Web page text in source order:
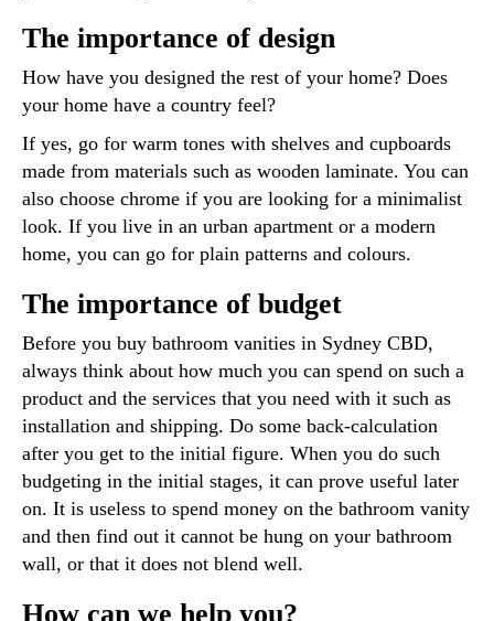
The importance of design
How have you designed the rest of your home? Does
your home have a country feel?
If yes, go for warm tones with shelves and cupboards
made from materials such as wooden laminate. You can
also choose chrome if you are looking for a minimalist
look. If you live in an urban apartment or a modern
home, you can go for plain patterns and colours.
The importance of budget
Before you buy bathroom vanities in Sydney CBD,
always think about how much you can spend on such a
product and the services that you need with it such as
installation and shipping. Do some back-calculation
after you get to the initial figure. When you do such
budgeting in the initial stages, it can prove useful later
on. It is useless to spend money on the bathroom vanity
and then find out it cannot be hung on your bathroom
wall, or that it does not blend well.
How can we help you?